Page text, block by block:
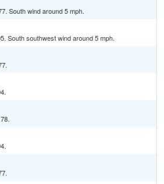
South wind around 5 mph.
South southwest wind around 5 mph.